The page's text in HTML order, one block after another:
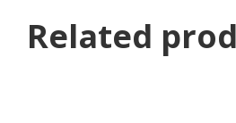
Related